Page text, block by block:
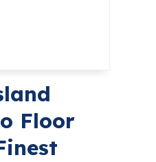
Floor